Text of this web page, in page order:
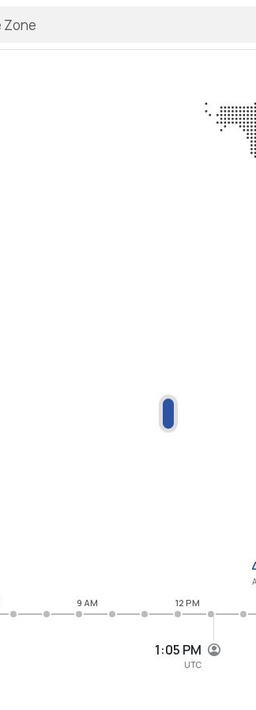
1:05 PM
UTC
9 AM 12 PM